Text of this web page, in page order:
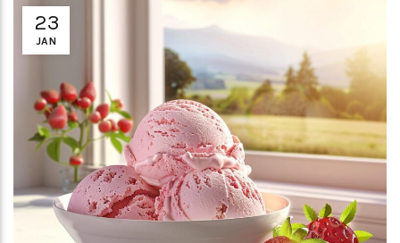
23
JAN